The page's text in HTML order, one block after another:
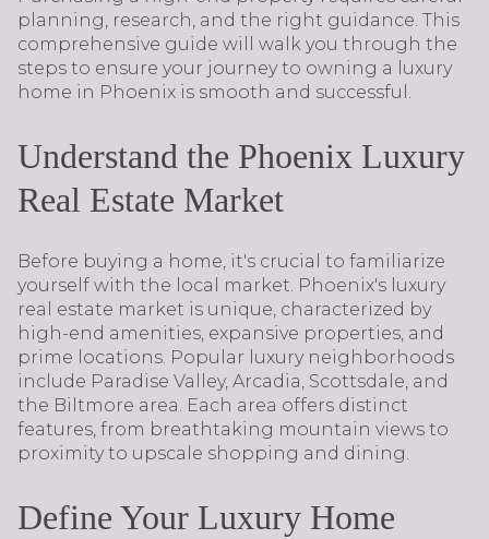
planning, research, and the right guidance. This
comprehensive guide will walk you through the
steps to ensure your journey to owning a luxury
home in Phoenix is smooth and successful.
Understand the Phoenix Luxury
Real Estate Market
Before buying a home, it's crucial to familiarize
yourself with the local market. Phoenix's luxury
real estate market is unique, characterized by
high-end amenities, expansive properties, and
prime locations. Popular luxury neighborhoods
include Paradise Valley, Arcadia, Scottsdale, and
the Biltmore area. Each area offers distinct
features, from breathtaking mountain views to
proximity to upscale shopping and dining.
Define Your Luxury Home